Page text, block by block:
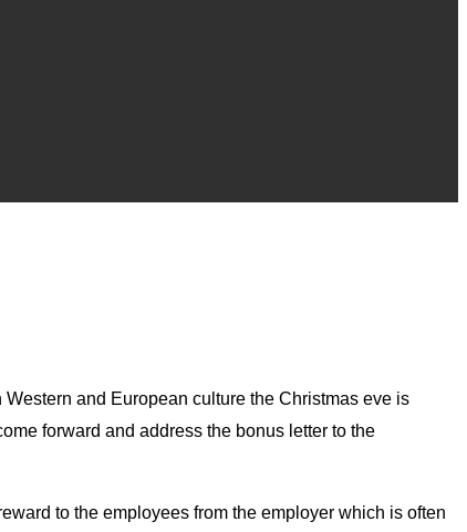
and European culture the Christmas eve is
forward and address the bonus letter to the
to the employees from the employer which is often